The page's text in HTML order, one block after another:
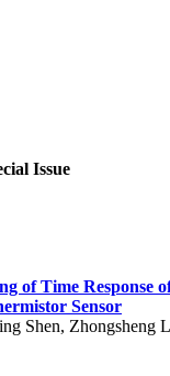
Issue
of Time Response
Sensor
Shen, Zhongsheng